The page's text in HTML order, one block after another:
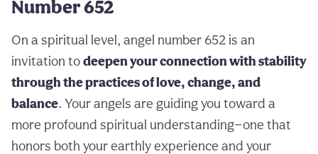
Number 652
On a spiritual level, angel number 652 is an
invitation todeepen your connection with stability
through the practices of love, change, and
balance. Your angels are guiding you toward a
more profound spiritual understanding—one that
honors both your earthly experience and your